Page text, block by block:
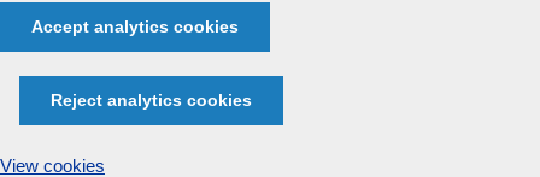
Accept analytics cookies
Reject analytics cookies
View cookies